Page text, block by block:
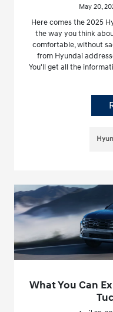
May 20,
Here comes the 2025
the way you think
comfortable, without
from Hyundai
You'll get all the
What You Can